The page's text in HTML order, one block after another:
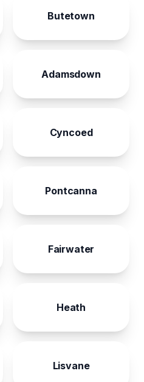
Butetown
Adamsdown
Cyncoed
Pontcanna
Fairwater
Heath
Lisvane